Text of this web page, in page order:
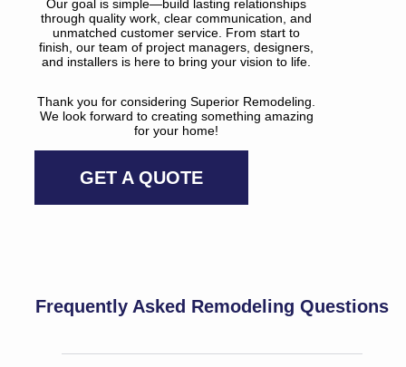
Our goal is simple—build lasting relationships
through quality work, clear communication, and
unmatched customer service. From start to
finish, our team of project managers, designers,
and installers is here to bring your vision to life.
Thank you for considering Superior Remodeling.
We look forward to creating something amazing
for your home!
GET A QUOTE
Frequently Asked Remodeling Questions